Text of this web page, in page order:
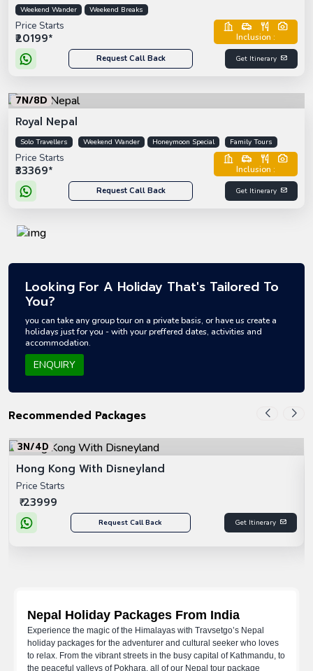
Weekend Wander Weekend Breaks
Price Starts
₹20199* Inclusion :
Request Call Back Get Itinerary
7N/8D
Royal Nepal
Solo Travellers Weekend Wander Honeymoon Special Family Tours
Price Starts
₹33369* Inclusion :
Request Call Back Get Itinerary
Looking For A Holiday That's Tailored To
You?
you can take any group tour on a private basis, or have us create a
holidays just for you - with your preffered dates, activities and
accommodation.
ENQUIRY
Recommended Packages
3N/4D
Hong Kong With Disneyland
Price Starts
₹ 23999
Request Call Back Get Itinerary
Nepal Holiday Packages From India
Experience the magic of the Himalayas with Travsetgo’s Nepal
holiday packages for the adventurer and cultural seeker who loves
to relax. From the vibrant streets in the busy capital of Kathmandu, to
the peaceful valleys of Pokhara, all of our Nepal tour package